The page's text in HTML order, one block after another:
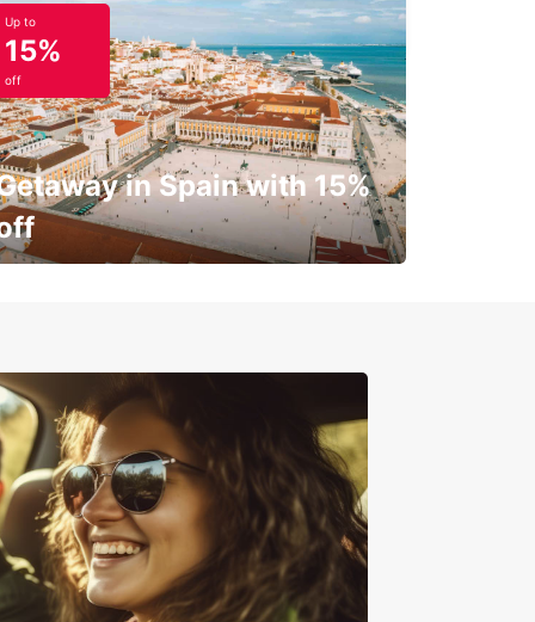
MALATYA - TURKEY
Up to
15%
off
in Spain with 15%